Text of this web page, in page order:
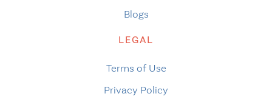
Blogs
LEGAL
Terms of Use
Privacy Policy